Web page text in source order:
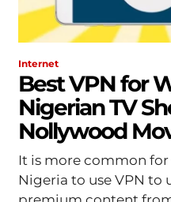
Internet
Best VPN for
Nigerian TV
Nollywood
It is more common for
Nigeria to use VPN to